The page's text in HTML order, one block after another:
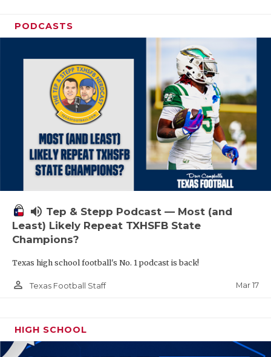
PODCASTS
volume_up Tep & Stepp Podcast — Most (and
Least) Likely Repeat TXHSFB State
Champions?
Texas high school football's No. 1 podcast is back!
person_outline Texas Football Staff Mar 17
HIGH SCHOOL